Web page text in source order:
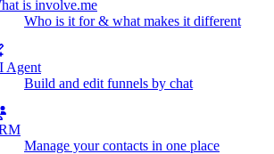
is involve.me
Who is it for & what makes it different
Agent
Build and edit funnels by chat
Manage your contacts in one place